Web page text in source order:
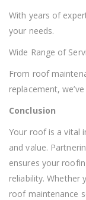
With years of
your needs.
Wide Range of
From roof
replacement,
Conclusion
Your roof is a vital
and value.
ensures your
reliability. Whether
roof maintenance